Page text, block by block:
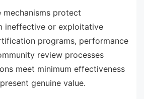
mechanisms protect
ineffective or exploitative
programs, performance
review processes
meet minimum effectiveness
genuine value.